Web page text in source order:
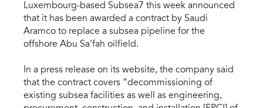
Luxembourg-based Subsea7 this week announced
that it has been awarded a contract by Saudi
Aramco to replace a subsea pipeline for the
offshore Abu Sa’fah oilfield.
In a press release on its website, the company said
that the contract covers “decommissioning of
existing subsea facilities as well as engineering,